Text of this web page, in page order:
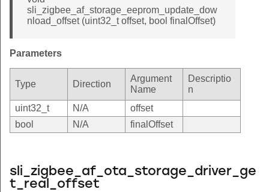
sli_zigbee_af_storage_eeprom_update_dow
nload_offset (uint32_t offset, bool finalOffset)
Parameters
Type Direction
Argument
Name
Descriptio
n
uint32_t
N/A
offset
bool
N/A finalOffset
sli_zigbee_af_ota_storage_driver_ge
t_real_offset